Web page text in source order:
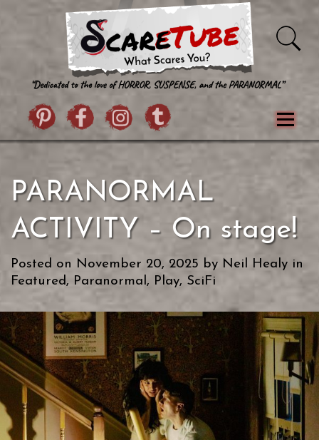
Skip to content
PintristfacebookinstagramTwitter
Menu
Classics
Paranormal
True Crime
Books
Upload Film
About Us
Contact
PARANORMAL
ACTIVITY – On stage!
Posted on November 20, 2025 by Neil Healy in
Featured , Paranormal , Play, SciFi